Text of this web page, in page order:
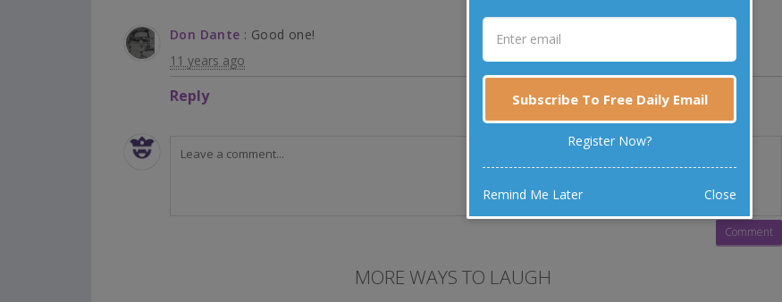
Don Dante : Good one!
11 years ago
Reply
MORE WAYS TO LAUGH
Subscribe To Free Daily Email
Register Now?
Remind Me Later Close